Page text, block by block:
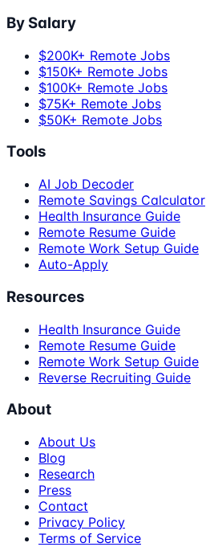
By Salary
$200K+ Remote Jobs
$150K+ Remote Jobs
$100K+ Remote Jobs
$75K+ Remote Jobs
$50K+ Remote Jobs
Tools
AI Job Decoder
Remote Savings Calculator
Health Insurance Guide
Remote Resume Guide
Remote Work Setup Guide
Auto-Apply
Resources
Health Insurance Guide
Remote Resume Guide
Remote Work Setup Guide
Reverse Recruiting Guide
About
About Us
Blog
Research
Press
Contact
Privacy Policy
Terms of Service